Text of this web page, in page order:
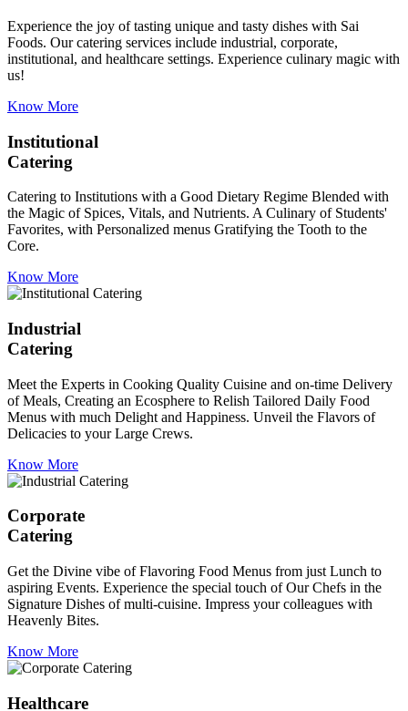
Experience the joy of tasting unique and tasty dishes with Sai
Foods. Our catering services include industrial, corporate,
institutional, and healthcare settings. Experience culinary magic with
us!
Know More
Institutional
Catering
Catering to Institutions with a Good Dietary Regime Blended with
the Magic of Spices, Vitals, and Nutrients. A Culinary of Students'
Favorites, with Personalized menus Gratifying the Tooth to the
Core.
Know More
Industrial
Catering
Meet the Experts in Cooking Quality Cuisine and on-time Delivery
of Meals, Creating an Ecosphere to Relish Tailored Daily Food
Menus with much Delight and Happiness. Unveil the Flavors of
Delicacies to your Large Crews.
Know More
Corporate
Catering
Get the Divine vibe of Flavoring Food Menus from just Lunch to
aspiring Events. Experience the special touch of Our Chefs in the
Signature Dishes of multi-cuisine. Impress your colleagues with
Heavenly Bites.
Know More
Healthcare